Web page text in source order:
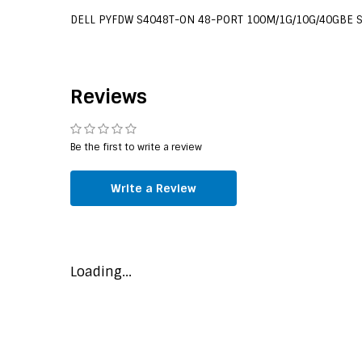
DELL PYFDW S4048T-ON 48-PORT 100M/1G/10G/40GBE
Reviews
Be the first to write a review
Write a Review
Loading...